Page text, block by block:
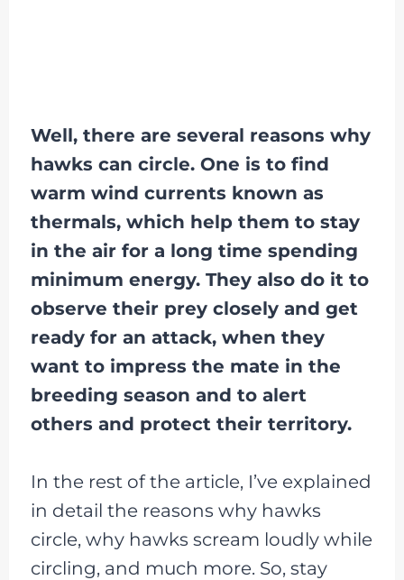
Well, there are several reasons why
hawks can circle. One is to find
warm wind currents known as
thermals, which help them to stay
in the air for a long time spending
minimum energy. They also do it to
observe their prey closely and get
ready for an attack, when they
want to impress the mate in the
breeding season and to alert
others and protect their territory.
In the rest of the article, I’ve explained
in detail the reasons why hawks
circle, why hawks scream loudly while
circling, and much more. So, stay